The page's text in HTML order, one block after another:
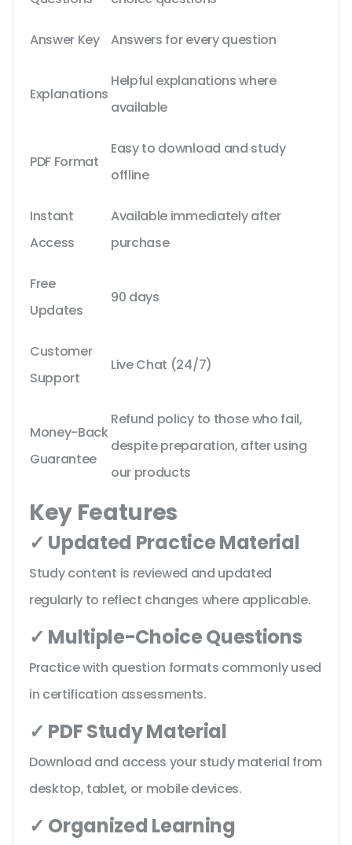
Answer Key Answers for every question
Explanations
Helpful explanations where
available
PDF Format
Easy to download and study
offline
Instant
Access
Available immediately after
purchase
Free
Updates
90 days
Customer
Support
Live Chat (24/7)
Money-Back
Guarantee
Refund policy to those who fail,
despite preparation, after using
our products
Key Features
✓ Updated Practice Material
Study content is reviewed and updated
regularly to reflect changes where applicable.
✓ Multiple-Choice Questions
Practice with question formats commonly used
in certification assessments.
✓ PDF Study Material
Download and access your study material from
desktop, tablet, or mobile devices.
✓ Organized Learning